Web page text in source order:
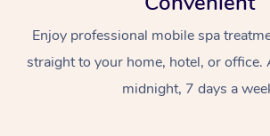
Enjoy professional mobile spa
straight to your home, hotel, or office.
midnight, 7 days a